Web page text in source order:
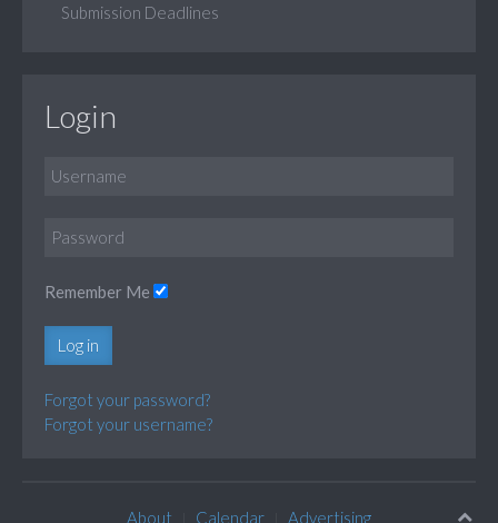
Submission Deadlines
Login
Remember Me
Log in
Forgot your password?
Forgot your username?
About Calendar Advertising